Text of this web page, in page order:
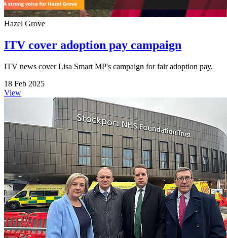
Hazel Grove
ITV cover adoption pay campaign
ITV news cover Lisa Smart MP's campaign for fair adoption pay.
18 Feb 2025
View